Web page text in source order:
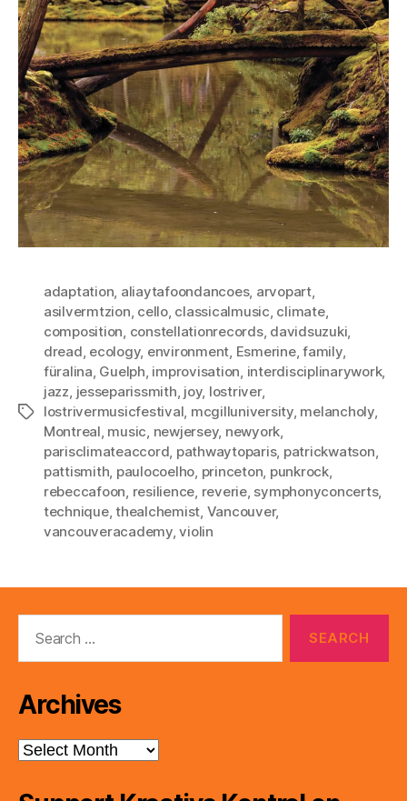
Tags
adaptation, aliaytafoondancoes, arvopart,
asilvermtzion, cello, classicalmusic, climate,
composition, constellationrecords, davidsuzuki,
dread, ecology, environment, Esmerine,family,
füralina, Guelph, improvisation, interdisciplinarywork,
jazz, jesseparissmith, joy, lostriver,
lostrivermusicfestival, mcgilluniversity, melancholy,
Montreal, music, newjersey, newyork,
parisclimateaccord, pathwaytoparis, patrickwatson,
pattismith, paulocoelho, princeton, punkrock,
rebeccafoon, resilience, reverie, symphonyconcerts,
technique,thealchemist, Vancouver,
vancouveracademy,violin
Archives
Archives